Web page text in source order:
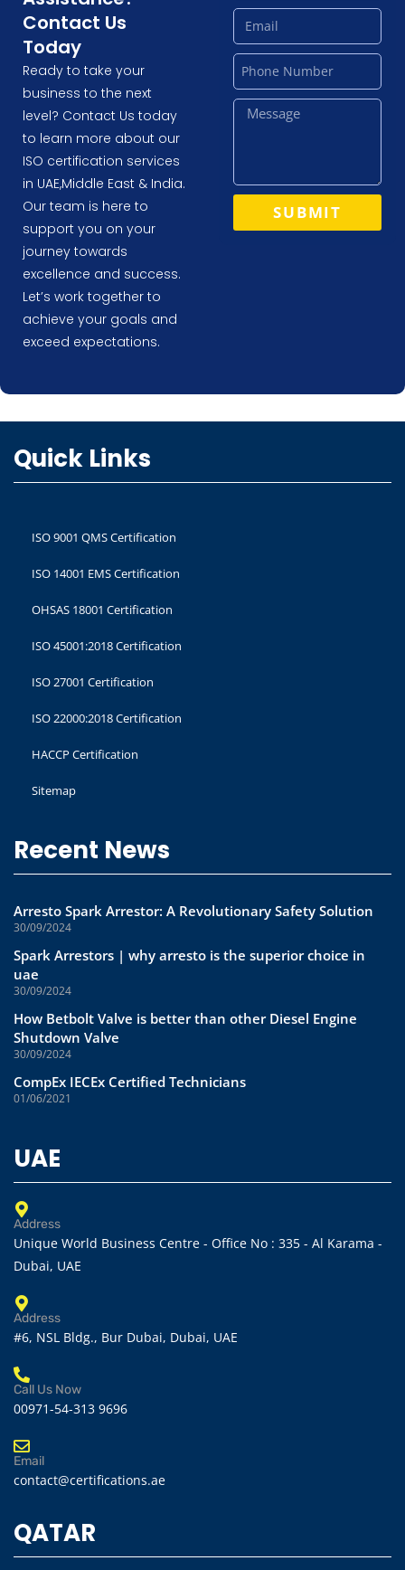
Contact Us
Today
Ready to take your
business to the next
level? Contact Us today
to learn more about our
ISO certification services
in UAE,Middle East & India.
Our team is here to
support you on your
journey towards
excellence and success.
Let’s work together to
achieve your goals and
exceed expectations.
SUBMIT
Quick Links
ISO 9001 QMS Certification
ISO 14001 EMS Certification
OHSAS 18001 Certification
ISO 45001:2018 Certification
ISO 27001 Certification
ISO 22000:2018 Certification
HACCP Certification
Sitemap
Recent News
Arresto Spark Arrestor: A Revolutionary Safety Solution
30/09/2024
Spark Arrestors | why arresto is the superior choice in
uae
30/09/2024
How Betbolt Valve is better than other Diesel Engine
Shutdown Valve
30/09/2024
CompEx IECEx Certified Technicians
01/06/2021
UAE
Address
Unique World Business Centre - Office No : 335 - Al Karama -
Dubai, UAE
Address
#6, NSL Bldg., Bur Dubai, Dubai, UAE
Call Us Now
00971-54-313 9696
Email
contact@certifications.ae
QATAR